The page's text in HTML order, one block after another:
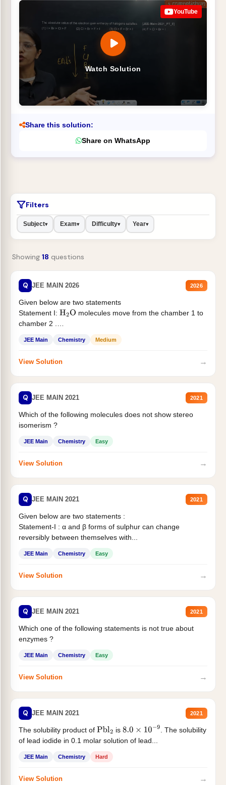
Watch Solution
YouTube
Share this solution:
Share on WhatsApp
Filters
Subject▾ Exam▾ Difficulty▾ Year▾
Showing 18 questions
Q JEE MAIN 2026 2026
Given below are two statements
Statement I: H2O molecules move from the chamber 1 to
chamber 2 .
JEE Main Chemistry Medium
View Solution →
Q JEE MAIN 2021 2021
Which of the following molecules does not show stereo
isomerism ?
JEE Main Chemistry Easy
View Solution →
Q JEE MAIN 2021 2021
Given below are two statements :
Statement-I : α and β forms of sulphur can change
reversibly between themselves with...
JEE Main Chemistry Easy
View Solution →
Q JEE MAIN 2021 2021
Which one of the following statements is not true about
enzymes ?
JEE Main Chemistry Easy
View Solution →
Q JEE MAIN 2021 2021
The solubility product of Pbl2 is 8.0×10−9
. The solubility
of lead iodide in 0.1 molar solution of lead...
JEE Main Chemistry Hard
View Solution →